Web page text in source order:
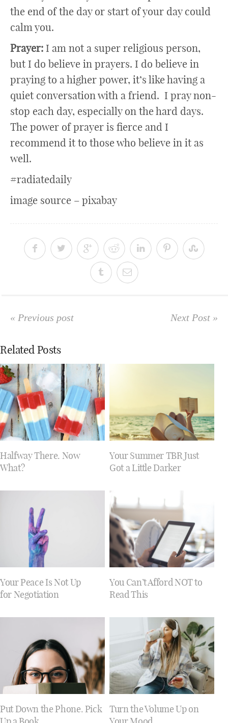
the end of the day or start of your day could
calm you.
Prayer: I am not a super religious person,
but I do believe in prayers. I do believe in
praying to a higher power, it’s like having a
quiet conversation with a friend. I pray non-
stop each day, especially on the hard days.
The power of prayer is fierce and I
recommend it to those who believe in it as
well.
#radiatedaily
image source – pixabay
« Previous post Next Post »
Related Posts
Halfway There. Now
What?
Your Summer TBR Just
Got a Little Darker
Your Peace Is Not Up
for Negotiation
You Can’t Afford NOT to
Read This
Put Down the Phone. Pick
Turn the Volume Up on